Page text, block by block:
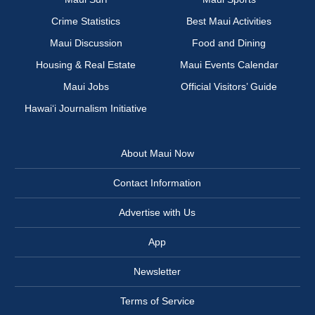
Crime Statistics
Best Maui Activities
Maui Discussion
Food and Dining
Housing & Real Estate
Maui Events Calendar
Maui Jobs
Official Visitors’ Guide
Hawai‘i Journalism Initiative
About Maui Now
Contact Information
Advertise with Us
App
Newsletter
Terms of Service